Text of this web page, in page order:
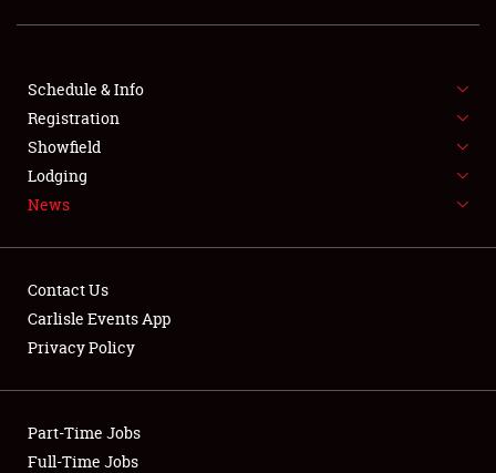
SHOWFIELD
FLEA MARKET & CAR CORRAL
SPONSORSHIP
LODGING
Showfield
Club Relations
Schedule & Info
Registration
Showfield
Lodging
News
Contact Us
Carlisle Events App
Privacy Policy
Part-Time Jobs
Full-Time Jobs